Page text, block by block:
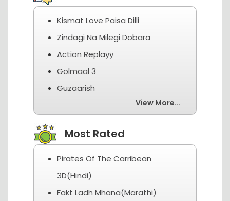
Kismat Love Paisa Dilli
Zindagi Na Milegi Dobara
Action Replayy
Golmaal 3
Guzaarish
View More...
Most Rated
Pirates Of The Carribean
3D(Hindi)
Fakt Ladh Mhana(Marathi)